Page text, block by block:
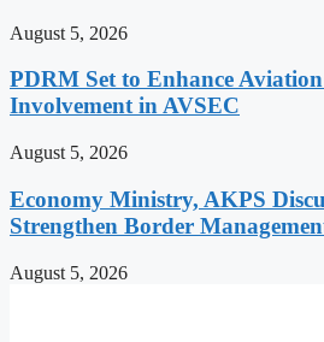
August 5, 2026
PDRM Set to Enhance
Involvement in AVSEC
August 5, 2026
Economy Ministry, AKPS
Strengthen Border
August 5, 2026